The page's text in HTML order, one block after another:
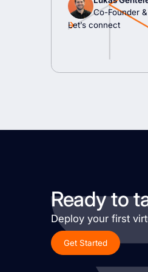
Co-Founder
Let’s connect
Ready to
Deploy your first
Get Started